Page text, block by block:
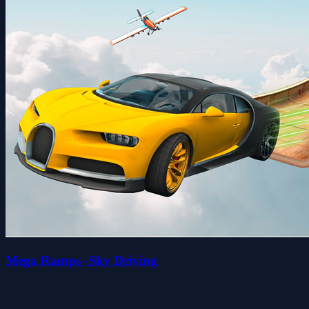
Mega Ramps -Sky Driving